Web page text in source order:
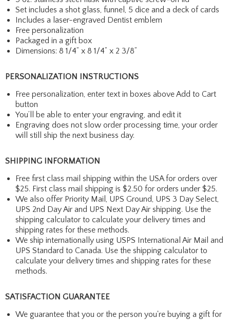
Set includes a shot glass, funnel, 5 dice and a deck of cards
Includes a laser-engraved Dentist emblem
Free personalization
Packaged in a gift box
Dimensions: 8 1/4” x 8 1/4” x 2 3/8”
PERSONALIZATION INSTRUCTIONS
Free personalization, enter text in boxes above Add to Cart
button
You’ll be able to enter your engraving, and edit it
Engraving does not slow order processing time, your order
will still ship the next business day.
SHIPPING INFORMATION
Free first class mail shipping within the USA for orders over
$25. First class mail shipping is $2.50 for orders under $25.
We also offer Priority Mail, UPS Ground, UPS 3 Day Select,
UPS 2nd Day Air and UPS Next Day Air shipping. Use the
shipping calculator to calculate your delivery times and
shipping rates for these methods.
We ship internationally using USPS International Air Mail and
UPS Standard to Canada. Use the shipping calculator to
calculate your delivery times and shipping rates for these
methods.
SATISFACTION GUARANTEE
We guarantee that you or the person you're buying a gift for